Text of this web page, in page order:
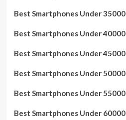
Best Smartphones Under 35000
Best Smartphones Under 40000
Best Smartphones Under 45000
Best Smartphones Under 50000
Best Smartphones Under 55000
Best Smartphones Under 60000